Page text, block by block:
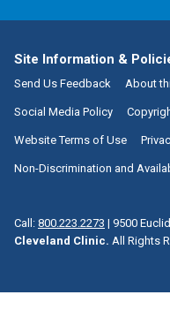
Site Information &
Send Us Feedback About
Social Media Policy
Website Terms of Use
Non-Discrimination and
Call: 800.223.2273 | 9500
Cleveland Clinic. All Rights